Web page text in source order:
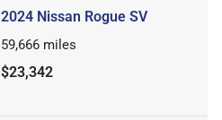
2024 Nissan Rogue SV
59,666 miles
$23,342